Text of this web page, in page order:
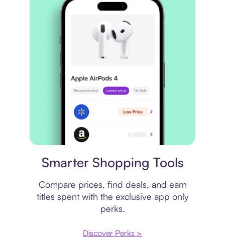
Smarter Shopping Tools
Compare prices, find deals, and earn
titles spent with the exclusive app only
perks.
Discover Perks >